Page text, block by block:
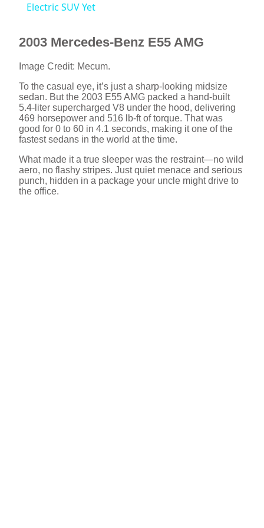
y
V
i
d
e
Electric SUV Yet
2003 Mercedes-Benz E55 AMG
Image Credit: Mecum.
To the casual eye, it’s just a sharp-looking midsize
sedan. But the 2003 E55 AMG packed a hand-built
5.4-liter supercharged V8 under the hood, delivering
469 horsepower and 516 lb-ft of torque. That was
good for 0 to 60 in 4.1 seconds, making it one of the
fastest sedans in the world at the time.
What made it a true sleeper was the restraint—no wild
aero, no flashy stripes. Just quiet menace and serious
punch, hidden in a package your uncle might drive to
the office.